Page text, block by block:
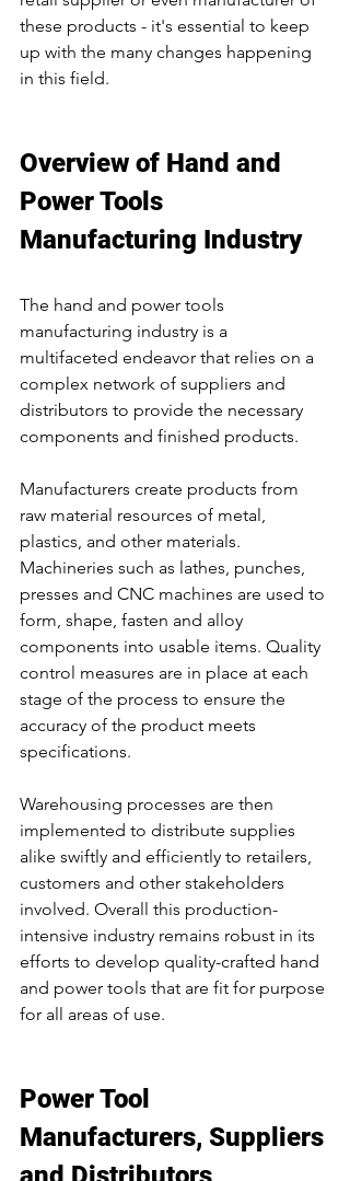
these products - it's essential to keep
up with the many changes happening
in this field.
Overview of Hand and
Power Tools
Manufacturing Industry
The hand and power tools
manufacturing industry is a
multifaceted endeavor that relies on a
complex network of suppliers and
distributors to provide the necessary
components and finished products.
Manufacturers create products from
raw material resources of metal,
plastics, and other materials.
Machineries such as lathes, punches,
presses and CNC machines are used to
form, shape, fasten and alloy
components into usable items. Quality
control measures are in place at each
stage of the process to ensure the
accuracy of the product meets
specifications.
Warehousing processes are then
implemented to distribute supplies
alike swiftly and efficiently to retailers,
customers and other stakeholders
involved. Overall this production-
intensive industry remains robust in its
efforts to develop quality-crafted hand
and power tools that are fit for purpose
for all areas of use.
Power Tool
Manufacturers, Suppliers